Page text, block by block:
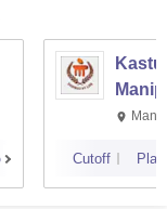
Cutoff